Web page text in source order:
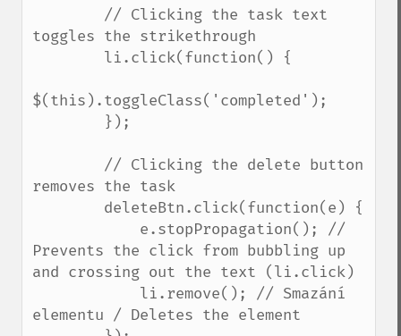
toggles the strikethrough
$(this).toggleClass('completed');
removes the task
Prevents the click from bubbling up
and crossing out the text (li.click)
elementu / Deletes the element